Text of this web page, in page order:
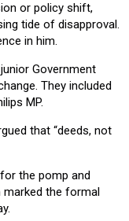
or policy shift,
tide of disapproval.
in him.
Government
They included
MP.
that “deeds, not
the pomp and
marked the formal